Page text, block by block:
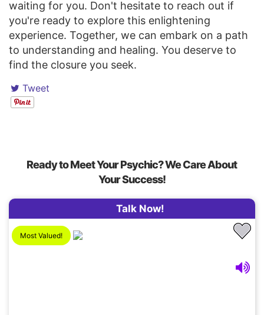
waiting for you. Don't hesitate to reach out if
you're ready to explore this enlightening
experience. Together, we can embark on a path
to understanding and healing. You deserve to
find the closure you seek.
Tweet
Ready to Meet Your Psychic? We Care About
Your Success!
Talk Now!
Most Valued!